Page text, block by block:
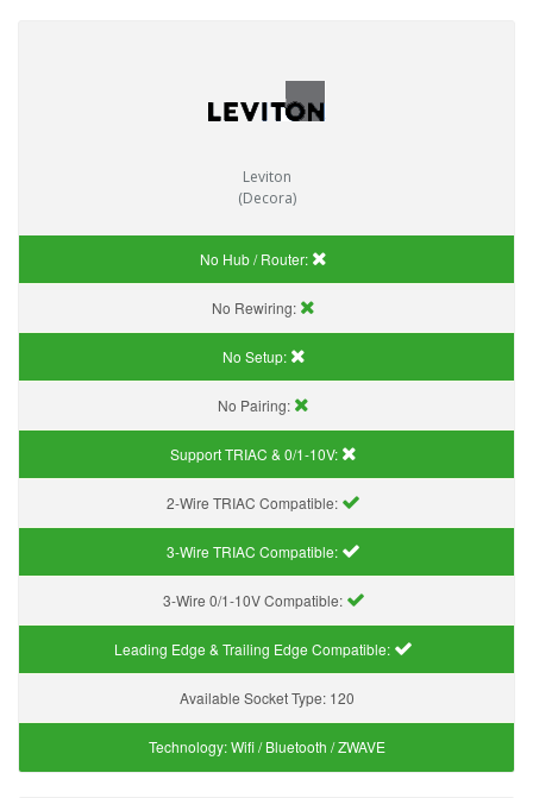
Leviton
(Decora)
No Hub / Router:
No Rewiring:
No Setup:
No Pairing:
Support TRIAC & 0/1-10V:
2-Wire TRIAC Compatible:
3-Wire TRIAC Compatible:
3-Wire 0/1-10V Compatible:
Leading Edge & Trailing Edge Compatible:
Available Socket Type: 120
Technology:Wifi / Bluetooth / ZWAVE